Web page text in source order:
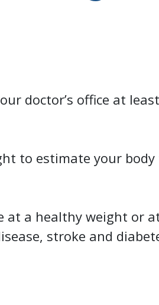
doctor’s office at
to estimate your
at a healthy weight or
stroke and